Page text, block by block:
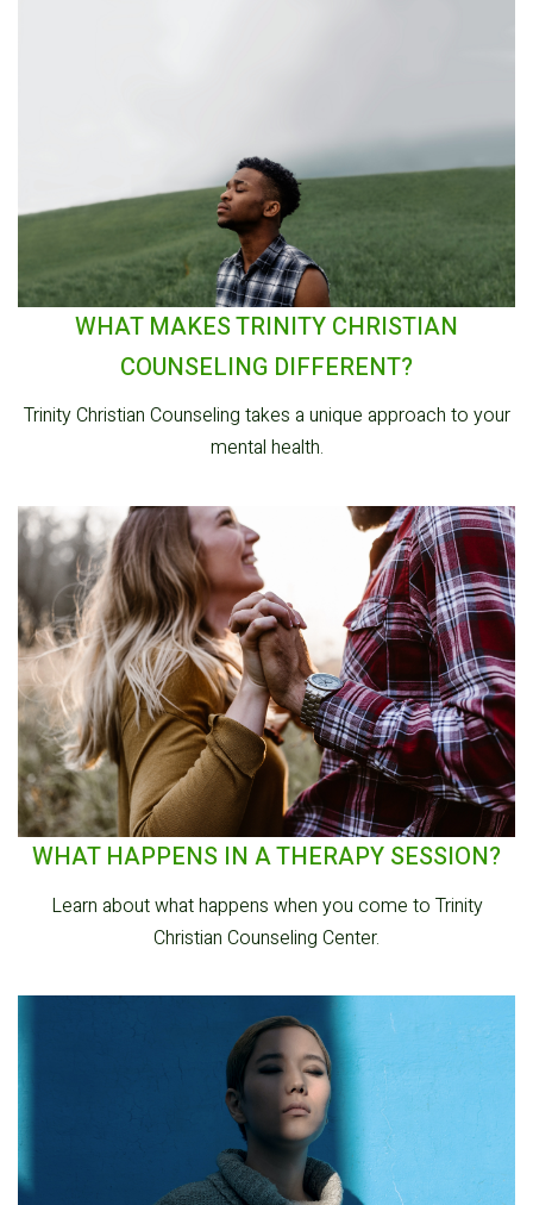
WHAT MAKES TRINITY CHRISTIAN
COUNSELING DIFFERENT?
Trinity Christian Counseling takes a unique approach to your
mental health.
WHAT HAPPENS IN A THERAPY SESSION?
Learn about what happens when you come to Trinity
Christian Counseling Center.